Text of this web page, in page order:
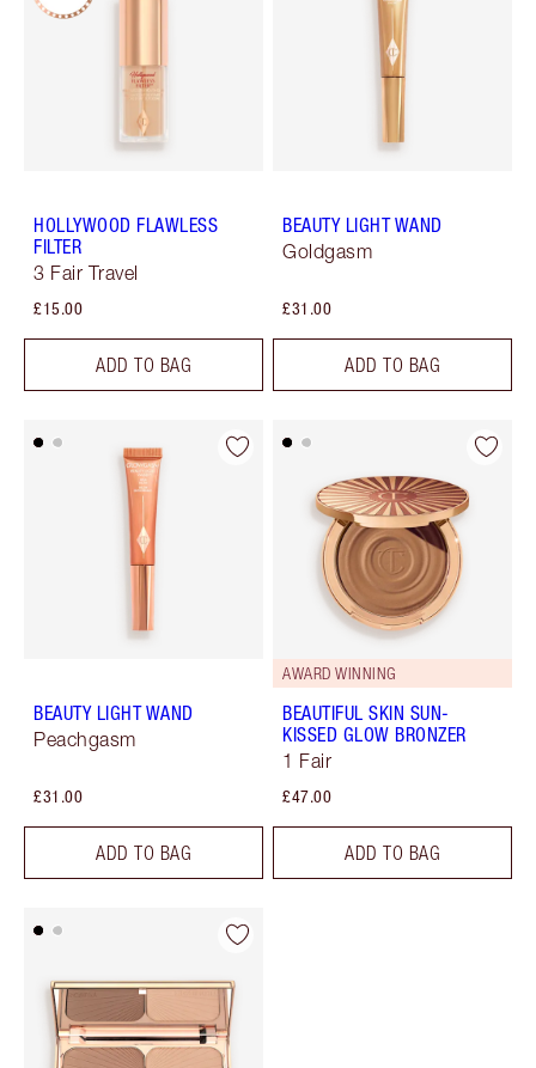
HOLLYWOOD FLAWLESS
FILTER
3 Fair Travel
£15.00
ADD TO BAG
BEAUTY LIGHT WAND
Goldgasm
£31.00
ADD TO BAG
BEAUTY LIGHT WAND
Peachgasm
£31.00
ADD TO BAG
AWARD WINNING
BEAUTIFUL SKIN SUN-
KISSED GLOW BRONZER
1 Fair
£47.00
ADD TO BAG